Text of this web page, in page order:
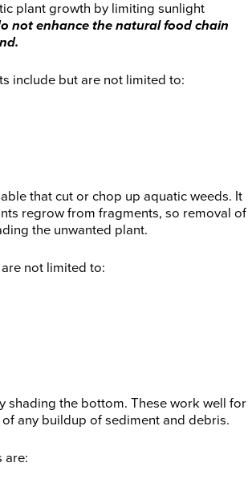
plant growth by limiting sunlight
not enhance the natural food chain
include but are not limited to:
that cut or chop up aquatic weeds. It
regrow from fragments, so removal of
the unwanted plant.
not limited to:
shading the bottom. These work well for
any buildup of sediment and debris.
are: